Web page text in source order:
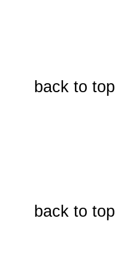
back to top
back to top